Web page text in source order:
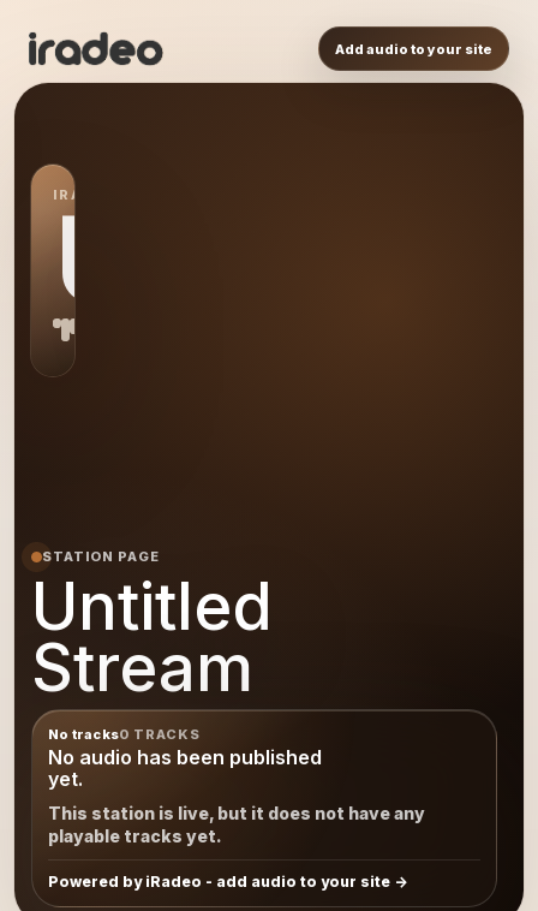
Add audio to your site
IRADEO STATION
US
STATION PAGE
Untitled
Stream
No tracks0 TRACKS
No audio has been published
yet.
This station is live, but it does not have any
playable tracks yet.
Powered by iRadeo - add audio to your site